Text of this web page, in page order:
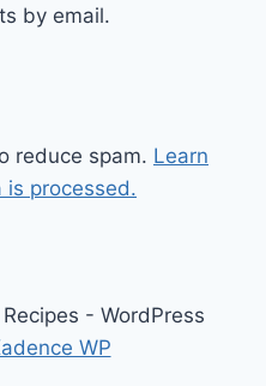
by email.
reduce spam. Learn
is processed.
- WordPress
WP